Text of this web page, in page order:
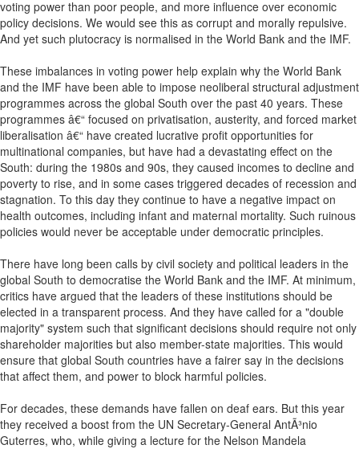
voting power than poor people, and more influence over economic
policy decisions. We would see this as corrupt and morally repulsive.
And yet such plutocracy is normalised in the World Bank and the IMF.
These imbalances in voting power help explain why the World Bank
and the IMF have been able to impose neoliberal structural adjustment
programmes across the global South over the past 40 years. These
programmes â€“ focused on privatisation, austerity, and forced market
liberalisation â€“ have created lucrative profit opportunities for
multinational companies, but have had a devastating effect on the
South: during the 1980s and 90s, they caused incomes to decline and
poverty to rise, and in some cases triggered decades of recession and
stagnation. To this day they continue to have a negative impact on
health outcomes, including infant and maternal mortality. Such ruinous
policies would never be acceptable under democratic principles.
There have long been calls by civil society and political leaders in the
global South to democratise the World Bank and the IMF. At minimum,
critics have argued that the leaders of these institutions should be
elected in a transparent process. And they have called for a "double
majority" system such that significant decisions should require not only
shareholder majorities but also member-state majorities. This would
ensure that global South countries have a fairer say in the decisions
that affect them, and power to block harmful policies.
For decades, these demands have fallen on deaf ears. But this year
they received a boost from the UN Secretary-General AntÃ³nio
Guterres, who, while giving a lecture for the Nelson Mandela